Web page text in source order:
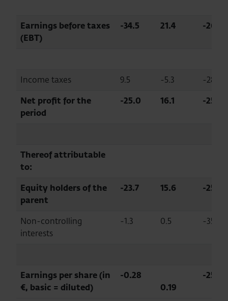
Earnings before taxes
(EBT)
-34.5 21.4 -261.2
Income taxes 9.5 -5.3
-281.3
Net profit for the
period
-25.0 16.1 -254.7
Thereof attributable
to:
Equity holders of the
parent
-23.7 15.6 -251.4
Non-controlling
interests
-1.3 0.5 -357.2
Earnings per share (in
€, basic = diluted)
-0.28
0.19
-251.4